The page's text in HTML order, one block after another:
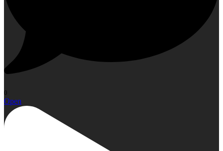
0
Open